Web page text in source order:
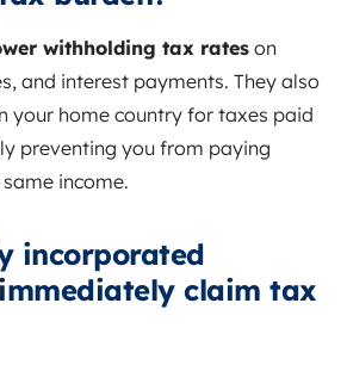
withholding tax rates on
and interest payments. They also
your home country for taxes paid
preventing you from paying
income.
incorporated
claim tax